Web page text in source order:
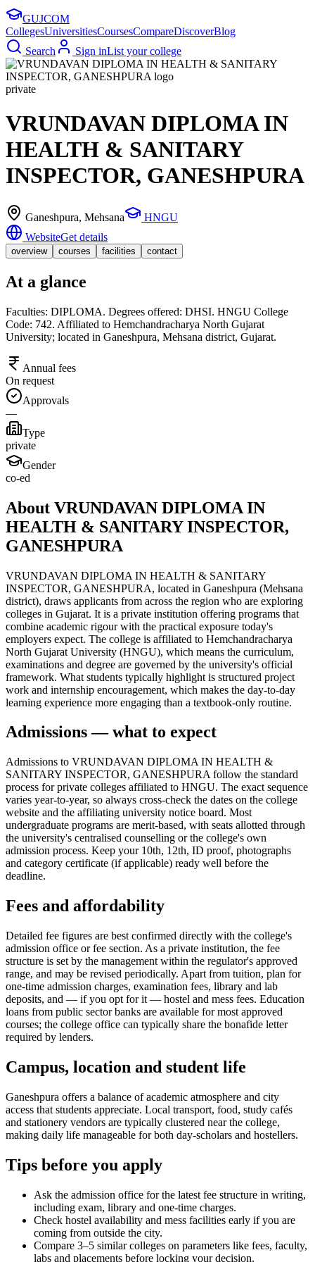
GUJCOM
CollegesUniversitiesCoursesCompareDiscoverBlog
Search
Sign inList your college
private
VRUNDAVAN DIPLOMA IN
HEALTH & SANITARY
INSPECTOR, GANESHPURA
Ganeshpura, Mehsana
HNGU
WebsiteGet details
overview courses facilities contact
At a glance
Faculties: DIPLOMA. Degrees offered: DHSI. HNGU College
Code: 742. Affiliated to Hemchandracharya North Gujarat
University; located in Ganeshpura, Mehsana district, Gujarat.
Annual fees
On request
Approvals
—
Type
private
Gender
co-ed
About VRUNDAVAN DIPLOMA IN
HEALTH & SANITARY INSPECTOR,
GANESHPURA
VRUNDAVAN DIPLOMA IN HEALTH & SANITARY
INSPECTOR, GANESHPURA, located in Ganeshpura (Mehsana
district), draws applicants from across the region who are exploring
colleges in Gujarat. It is a private institution offering programs that
combine academic rigour with the practical exposure today's
employers expect. The college is affiliated to Hemchandracharya
North Gujarat University (HNGU), which means the curriculum,
examinations and degree are governed by the university's official
framework. What students typically highlight is structured project
work and internship encouragement, which makes the day-to-day
learning experience more engaging than a textbook-only routine.
Admissions — what to expect
Admissions to VRUNDAVAN DIPLOMA IN HEALTH &
SANITARY INSPECTOR, GANESHPURA follow the standard
process for private colleges affiliated to HNGU. The exact sequence
varies year-to-year, so always cross-check the dates on the college
website and the affiliating university notice board. Most
undergraduate programs are merit-based, with seats allotted through
the university's centralised counselling or the college's own
admission process. Keep your 10th, 12th, ID proof, photographs
and category certificate (if applicable) ready well before the
deadline.
Fees and affordability
Detailed fee figures are best confirmed directly with the college's
admission office or fee section. As a private institution, the fee
structure is set by the management within the regulator's approved
range, and may be revised periodically. Apart from tuition, plan for
one-time admission charges, examination fees, library and lab
deposits, and — if you opt for it — hostel and mess fees. Education
loans from public sector banks are available for most approved
courses; the college office can typically share the bonafide letter
required by lenders.
Campus, location and student life
Ganeshpura offers a balance of academic atmosphere and city
access that students appreciate. Local transport, food, study cafés
and stationery vendors are typically clustered near the college,
making daily life manageable for both day-scholars and hostellers.
Tips before you apply
Ask the admission office for the latest fee structure in writing,
including exam, library and one-time charges.
Check hostel availability and mess facilities early if you are
coming from outside the city.
Compare 3–5 similar colleges on parameters like fees, faculty,
labs and placements before locking your decision.